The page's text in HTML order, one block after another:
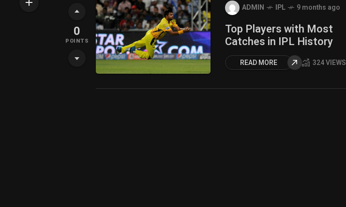
0
POINTS
ADMIN IPL 9 months ago
Top Players with Most
Catches in IPL History
READ MORE 324 VIEWS